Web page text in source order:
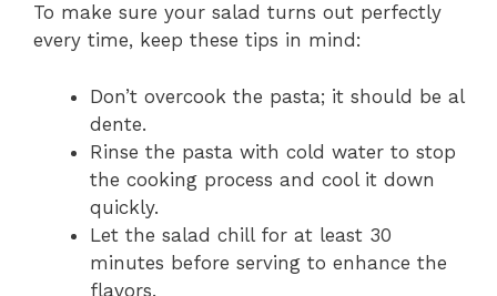
To make sure your salad turns out perfectly
every time, keep these tips in mind:
Don’t overcook the pasta; it should be al
dente.
Rinse the pasta with cold water to stop
the cooking process and cool it down
quickly.
Let the salad chill for at least 30
minutes before serving to enhance the
flavors.